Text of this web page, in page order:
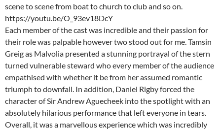
scene to scene from boat to church to club and so on.
https://youtu.be/O_93ev18DcY
Each member of the cast was incredible and their passion for
their role was palpable however two stood out for me. Tamsin
Greig as Malvolia presented a stunning portrayal of the stern
turned vulnerable steward who every member of the audience
empathised with whether it be from her assumed romantic
triumph to downfall. In addition, Daniel Rigby forced the
character of Sir Andrew Aguecheek into the spotlight with an
absolutely hilarious performance that left everyone in tears.
Overall, it was a marvellous experience which was incredibly